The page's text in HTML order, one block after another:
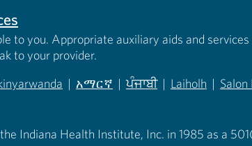
to you. Appropriate auxiliary aids and
to your provider.
| አማርኛ | ਪੰਜਾਬੀ | Laiholh | Salon
Indiana Health Institute, Inc. in 1985 as a